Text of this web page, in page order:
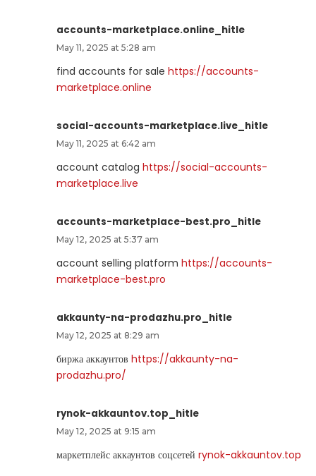
accounts-marketplace.online_hitle
May 11, 2025 at 5:28 am
find accounts for sale https://accounts-
marketplace.online
social-accounts-marketplace.live_hitle
May 11, 2025 at 6:42 am
account catalog https://social-accounts-
marketplace.live
accounts-marketplace-best.pro_hitle
May 12, 2025 at 5:37 am
account selling platform https://accounts-
marketplace-best.pro
akkaunty-na-prodazhu.pro_hitle
May 12, 2025 at 8:29 am
биржа аккаунтов https://akkaunty-na-
prodazhu.pro/
rynok-akkauntov.top_hitle
May 12, 2025 at 9:15 am
маркетплейс аккаунтов соцсетей rynok-akkauntov.top